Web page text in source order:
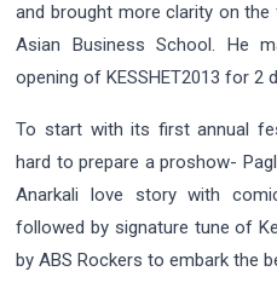
and brought more clarity on
Asian Business School. He
opening of KESSHET2013 for 2
To start with its first annual
hard to prepare a proshow-
Anarkali love story with
followed by signature tune of
by ABS Rockers to embark the